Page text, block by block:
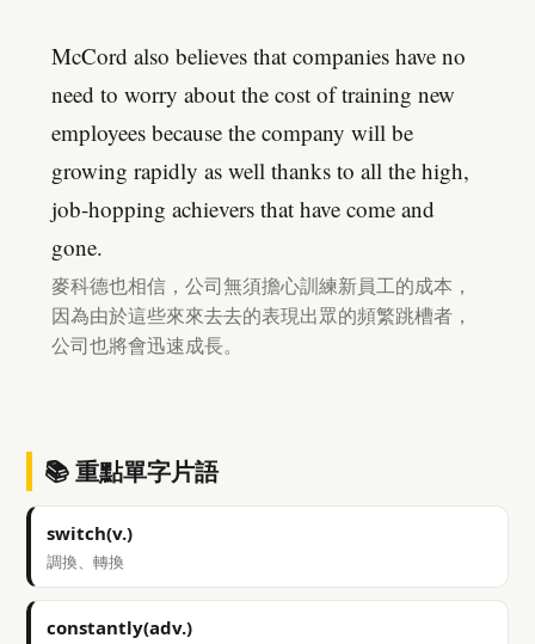
McCord also believes that companies have no
need to worry about the cost of training new
employees because the company will be
growing rapidly as well thanks to all the high,
job-hopping achievers that have come and
gone.
麥科德也相信，公司無須擔心訓練新員工的成本，
因為由於這些來來去去的表現出眾的頻繁跳槽者，
公司也將會迅速成長。
📚 重點單字片語
switch(v.)
調換、轉換
constantly(adv.)